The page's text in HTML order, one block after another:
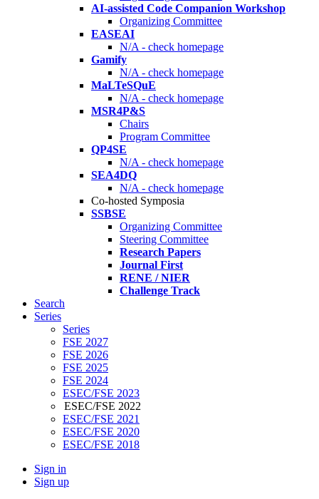
AI-assisted Code Companion Workshop
Organizing Committee
EASEAI
N/A - check homepage
Gamify
N/A - check homepage
MaLTeSQuE
N/A - check homepage
MSR4P&S
Chairs
Program Committee
QP4SE
N/A - check homepage
SEA4DQ
N/A - check homepage
Co-hosted Symposia
SSBSE
Organizing Committee
Steering Committee
Research Papers
Journal First
RENE / NIER
Challenge Track
Search
Series
Series
FSE 2027
FSE 2026
FSE 2025
FSE 2024
ESEC/FSE 2023
ESEC/FSE 2022
ESEC/FSE 2021
ESEC/FSE 2020
ESEC/FSE 2018
Sign in
Sign up